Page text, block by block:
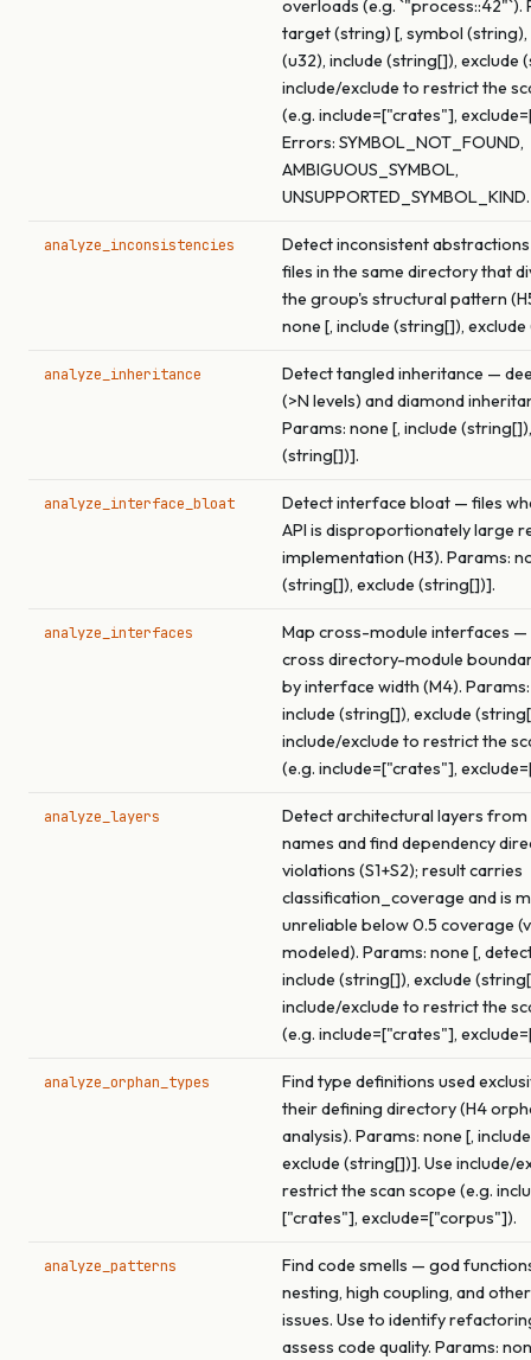
overloads (e.g. `"process::42"`).
target (string) [, symbol
(u32), include (string[]), exclude
include/exclude to restrict the
(e.g. include=["crates"],
Errors: SYMBOL_NOT_FOUND,
AMBIGUOUS_SYMBOL,
UNSUPPORTED_SYMBOL_KIND.
analyze_inconsistencies
Detect inconsistent
files in the same directory that
the group's structural pattern
none [, include (string[]),
analyze_inheritance
Detect tangled inheritance —
(>N levels) and diamond
Params: none [, include
(string[])].
analyze_interface_bloat
Detect interface bloat — files
API is disproportionately large
implementation (H3). Params:
(string[]), exclude (string[])].
analyze_interfaces
Map cross-module interfaces
cross directory-module
by interface width (M4).
include (string[]), exclude
include/exclude to restrict the
(e.g. include=["crates"],
analyze_layers
Detect architectural layers
names and find dependency
violations (S1+S2); result carries
classification_coverage and is
unreliable below 0.5 coverage
modeled). Params: none [,
include (string[]), exclude
include/exclude to restrict the
(e.g. include=["crates"],
analyze_orphan_types
Find type definitions used
their defining directory (H4
analysis). Params: none [,
exclude (string[])]. Use include/
restrict the scan scope (e.g.
["crates"], exclude=["corpus"]).
analyze_patterns
Find code smells — god
nesting, high coupling, and
issues. Use to identify
assess code quality. Params: